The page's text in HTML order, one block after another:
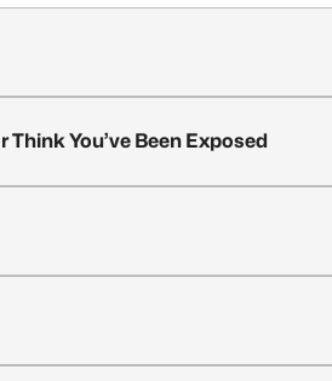
Think You’ve Been Exposed